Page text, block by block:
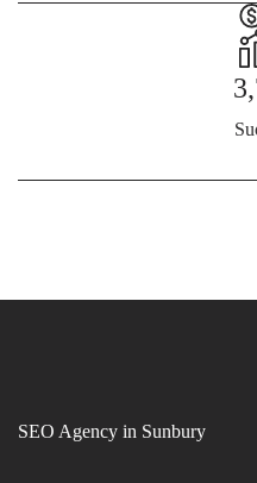
SEO Agency in Sunbury